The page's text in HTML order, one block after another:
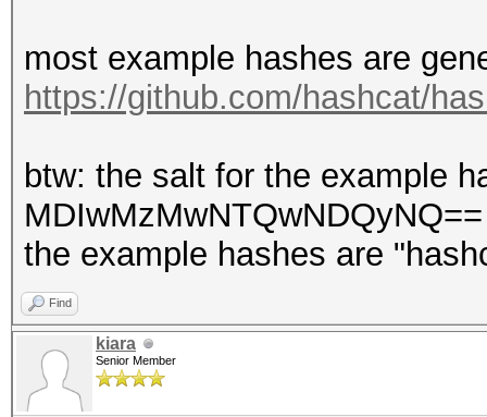
most example hashes are
https://github.com/hashcat/
btw: the salt for the example
the example hashes are
Find
kiara
Senior Member